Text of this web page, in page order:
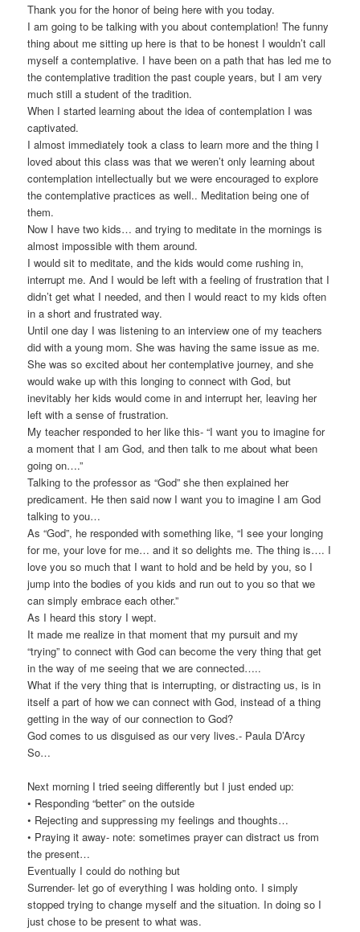
Thank you for the honor of being here with you today.
I am going to be talking with you about contemplation! The funny
thing about me sitting up here is that to be honest I wouldn’t call
myself a contemplative. I have been on a path that has led me to
the contemplative tradition the past couple years, but I am very
much still a student of the tradition.
When I started learning about the idea of contemplation I was
captivated.
I almost immediately took a class to learn more and the thing I
loved about this class was that we weren’t only learning about
contemplation intellectually but we were encouraged to explore
the contemplative practices as well.. Meditation being one of
them.
Now I have two kids… and trying to meditate in the mornings is
almost impossible with them around.
I would sit to meditate, and the kids would come rushing in,
interrupt me. And I would be left with a feeling of frustration that I
didn’t get what I needed, and then I would react to my kids often
in a short and frustrated way.
Until one day I was listening to an interview one of my teachers
did with a young mom. She was having the same issue as me.
She was so excited about her contemplative journey, and she
would wake up with this longing to connect with God, but
inevitably her kids would come in and interrupt her, leaving her
left with a sense of frustration.
My teacher responded to her like this- “I want you to imagine for
a moment that I am God, and then talk to me about what been
going on….”
Talking to the professor as “God” she then explained her
predicament. He then said now I want you to imagine I am God
talking to you…
As “God”, he responded with something like, “I see your longing
for me, your love for me… and it so delights me. The thing is…. I
love you so much that I want to hold and be held by you, so I
jump into the bodies of you kids and run out to you so that we
can simply embrace each other.”
As I heard this story I wept.
It made me realize in that moment that my pursuit and my
“trying” to connect with God can become the very thing that get
in the way of me seeing that we are connected…..
What if the very thing that is interrupting, or distracting us, is in
itself a part of how we can connect with God, instead of a thing
getting in the way of our connection to God?
God comes to us disguised as our very lives.- Paula D’Arcy
So…
Next morning I tried seeing differently but I just ended up:
• Responding “better” on the outside
• Rejecting and suppressing my feelings and thoughts…
• Praying it away- note: sometimes prayer can distract us from
the present…
Eventually I could do nothing but
Surrender- let go of everything I was holding onto. I simply
stopped trying to change myself and the situation. In doing so I
just chose to be present to what was.